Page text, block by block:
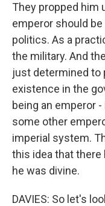
They propped him
emperor should
politics. As a
the military. And
just determined to
existence in the
being an emperor
some other
imperial system.
this idea that there
he was divine.
DAVIES: So let's